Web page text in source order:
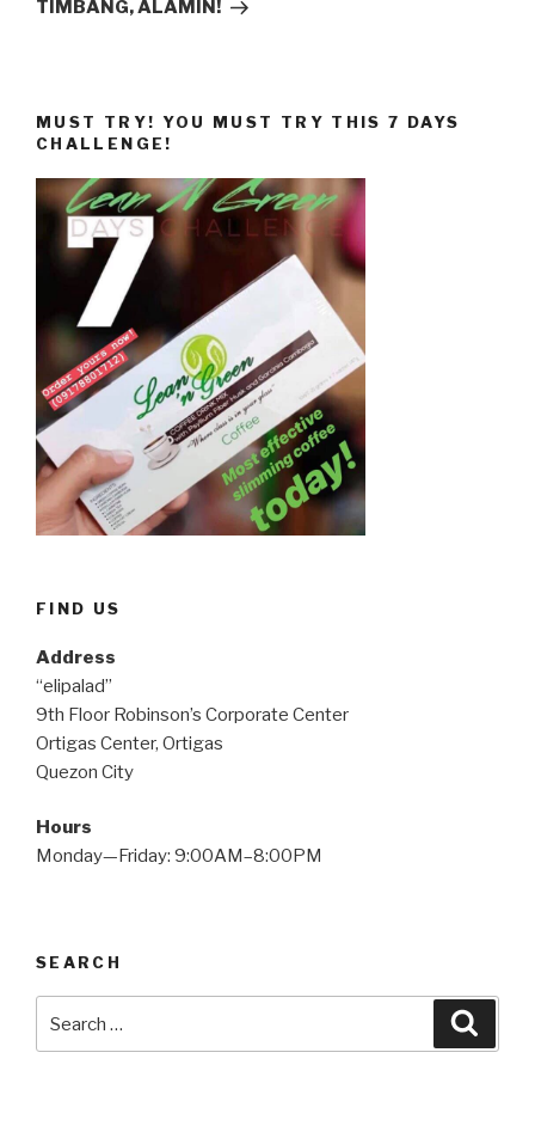
TIMBANG, ALAMIN!
MUST TRY! YOU MUST TRY THIS 7 DAYS
CHALLENGE!
FIND US
Address
“elipalad”
9th Floor Robinson’s Corporate Center
Ortigas Center, Ortigas
Quezon City
Hours
Monday—Friday: 9:00AM–8:00PM
SEARCH
for: